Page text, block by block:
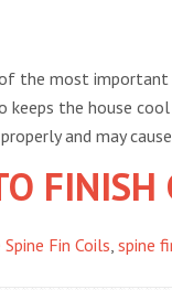
the most
the house
and may
FINISH
Fin Coils spine